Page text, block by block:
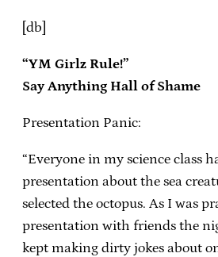
[db]
“YM Girlz Rule!”
Say Anything Hall of Shame
Presentation Panic:
“Everyone in my science class
presentation about the sea
selected the octopus. As I was
presentation with friends the
kept making dirty jokes about